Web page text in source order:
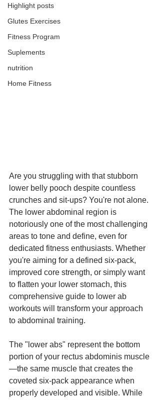
Highlight posts
Glutes Exercises
Fitness Program
Suplements
nutrition
Home Fitness
Are you struggling with that stubborn
lower belly pooch despite countless
crunches and sit-ups? You're not alone.
The lower abdominal region is
notoriously one of the most challenging
areas to tone and define, even for
dedicated fitness enthusiasts. Whether
you're aiming for a defined six-pack,
improved core strength, or simply want
to flatten your lower stomach, this
comprehensive guide to lower ab
workouts will transform your approach
to abdominal training.
The "lower abs" represent the bottom
portion of your rectus abdominis muscle
—the same muscle that creates the
coveted six-pack appearance when
properly developed and visible. While